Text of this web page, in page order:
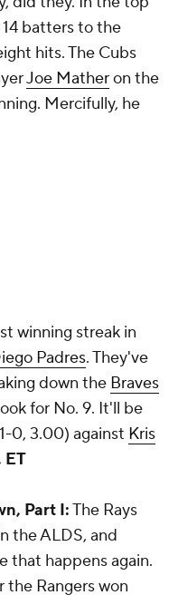
batters to the
hits. The Cubs
Joe Matheron the
Mercifully, he
winning streak in
Padres. They've
down the Braves
for No. 9. It'll be
0, 3.00) against Kris
ET
Part I:The Rays
the ALDS, and
that happens again.
Rangers won